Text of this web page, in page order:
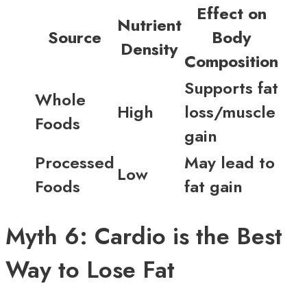
Source
Nutrient
Density
Effect on
Body
Composition
Whole
Foods
High
Supports fat
loss/muscle
gain
Processed
Foods
Low
May lead to
fat gain
Myth 6: Cardio is the Best
Way to Lose Fat